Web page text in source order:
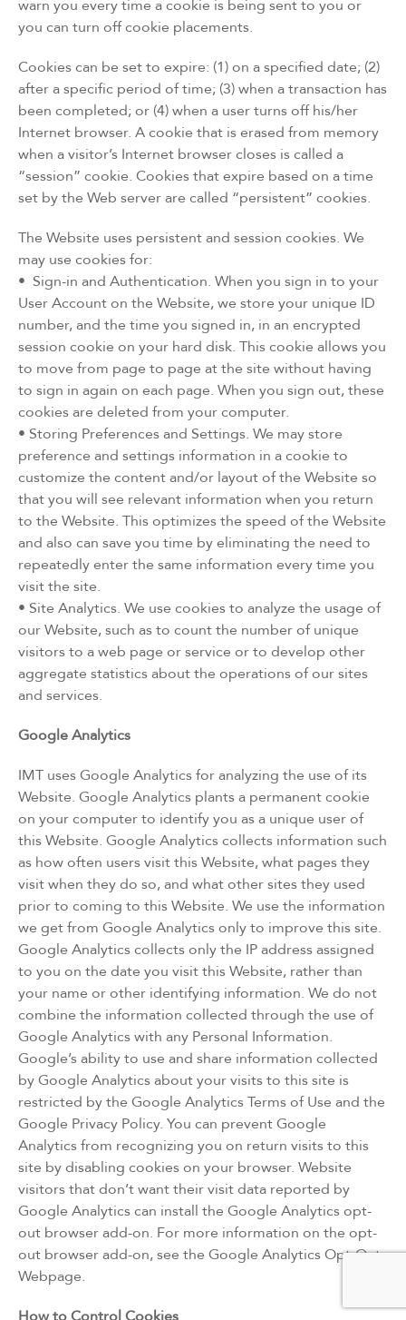
warn you every time a cookie is being sent to you or
you can turn off cookie placements.
Cookies can be set to expire: (1) on a specified date; (2)
after a specific period of time; (3) when a transaction has
been completed; or (4) when a user turns off his/her
Internet browser. A cookie that is erased from memory
when a visitor’s Internet browser closes is called a
“session” cookie. Cookies that expire based on a time
set by the Web server are called “persistent” cookies.
The Website uses persistent and session cookies. We
may use cookies for:
• Sign-in and Authentication. When you sign in to your
User Account on the Website, we store your unique ID
number, and the time you signed in, in an encrypted
session cookie on your hard disk. This cookie allows you
to move from page to page at the site without having
to sign in again on each page. When you sign out, these
cookies are deleted from your computer.
• Storing Preferences and Settings. We may store
preference and settings information in a cookie to
customize the content and/or layout of the Website so
that you will see relevant information when you return
to the Website. This optimizes the speed of the Website
and also can save you time by eliminating the need to
repeatedly enter the same information every time you
visit the site.
• Site Analytics. We use cookies to analyze the usage of
our Website, such as to count the number of unique
visitors to a web page or service or to develop other
aggregate statistics about the operations of our sites
and services.
Google Analytics
IMT uses Google Analytics for analyzing the use of its
Website. Google Analytics plants a permanent cookie
on your computer to identify you as a unique user of
this Website. Google Analytics collects information such
as how often users visit this Website, what pages they
visit when they do so, and what other sites they used
prior to coming to this Website. We use the information
we get from Google Analytics only to improve this site.
Google Analytics collects only the IP address assigned
to you on the date you visit this Website, rather than
your name or other identifying information. We do not
combine the information collected through the use of
Google Analytics with any Personal Information.
Google’s ability to use and share information collected
by Google Analytics about your visits to this site is
restricted by the Google Analytics Terms of Use and the
Google Privacy Policy. You can prevent Google
Analytics from recognizing you on return visits to this
site by disabling cookies on your browser. Website
visitors that don’t want their visit data reported by
Google Analytics can install the Google Analytics opt-
out browser add-on. For more information on the opt-
out browser add-on, see the Google Analytics Opt-Out
Webpage.